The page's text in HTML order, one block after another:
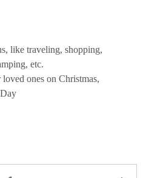
like traveling, shopping,
etc.
ones on Christmas,